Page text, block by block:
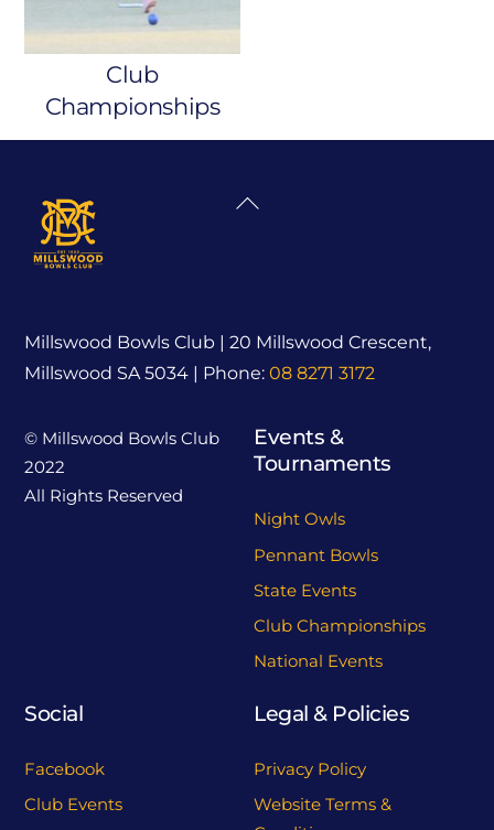
Club
Championships
Back
Millswood Bowls Club | 20 Millswood Crescent,
Millswood SA 5034 | Phone:08 8271 3172
© Millswood Bowls Club
2022
All Rights Reserved
Events &
Tournaments
Night Owls
Pennant Bowls
State Events
Club Championships
National Events
Social
Facebook
Club Events
Legal & Policies
Privacy Policy
Website Terms &